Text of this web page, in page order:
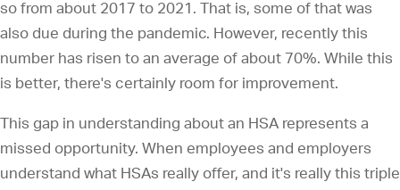
so from about 2017 to 2021. That is, some of that was
also due during the pandemic. However, recently this
number has risen to an average of about 70%. While this
is better, there's certainly room for improvement.
This gap in understanding about an HSA represents a
missed opportunity. When employees and employers
understand what HSAs really offer, and it's really this triple